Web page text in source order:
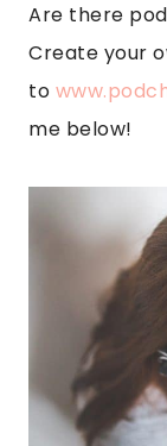
Are there
Create your
to
me below!